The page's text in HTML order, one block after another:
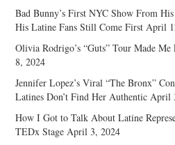
Bad Bunny’s First NYC Show From
His Latine Fans Still Come First April
Olivia Rodrigo’s “Guts” Tour Made
8, 2024
Jennifer Lopez’s Viral “The Bronx”
Latines Don’t Find Her Authentic April
How I Got to Talk About Latine
TEDx Stage April 3, 2024